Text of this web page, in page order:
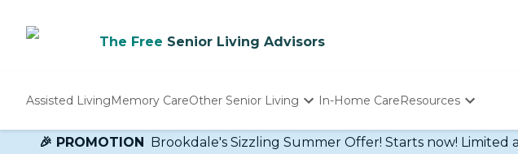
The Free Senior Living Advisors
Assisted LivingMemory CareOther Senior Living
Independent Living
In-Home CareResources
Determine
🎉 PROMOTION Brookdale's Sizzling Summer Offer! Starts now! Limited